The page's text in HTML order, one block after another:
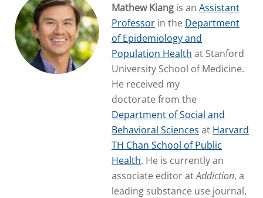
Mathew Kiang is an Assistant
Professor in the Department
of Epidemiology and
Population Health at Stanford
University School of Medicine.
He received my
doctorate from the
Department of Social and
Behavioral Sciences at Harvard
TH Chan School of Public
Health. He is currently an
associate editor atAddiction, a
leading substance use journal,